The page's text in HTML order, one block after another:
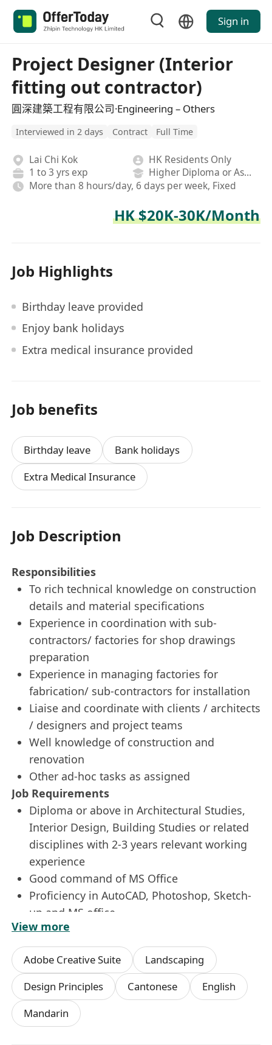
Sign in
Project Designer (Interior
fitting out contractor)
圓深建築工程有限公司·Engineering – Others
Interviewed in 2 days Contract Full Time
Lai Chi Kok
HK Residents Only
1 to 3 yrs exp
Higher Diploma or Associate Degree
More than 8 hours/day, 6 days per week, Fixed
HK $20K-30K/Month
Job Highlights
Birthday leave provided
Enjoy bank holidays
Extra medical insurance provided
Job benefits
Birthday leave
Bank holidays
Extra Medical Insurance
Job Description
Responsibilities
To rich technical knowledge on construction
details and material specifications
Experience in coordination with sub-
contractors/ factories for shop drawings
preparation
Experience in managing factories for
fabrication/ sub-contractors for installation
Liaise and coordinate with clients / architects
/ designers and project teams
Well knowledge of construction and
renovation
Other ad-hoc tasks as assigned
Job Requirements
Diploma or above in Architectural Studies,
Interior Design, Building Studies or related
disciplines with 2-3 years relevant working
experience
Good command of MS Office
Proficiency in AutoCAD, Photoshop, Sketch-
up and MS office
Enjoy team work, can work independently,
assist Project Team to meet tight schedule
View more
Adobe Creative Suite
Landscaping
Design Principles
Cantonese
English
Mandarin